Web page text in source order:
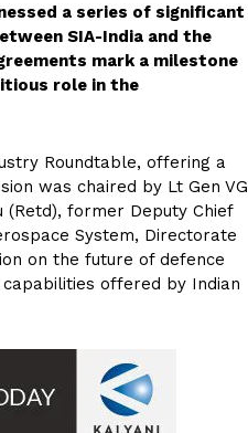
a series of significant
SIA-India and the
mark a milestone
role in the
Roundtable, offering a
was chaired by Lt Gen VG
(Retd), former Deputy Chief
System, Directorate
on the future of defence
offered by Indian